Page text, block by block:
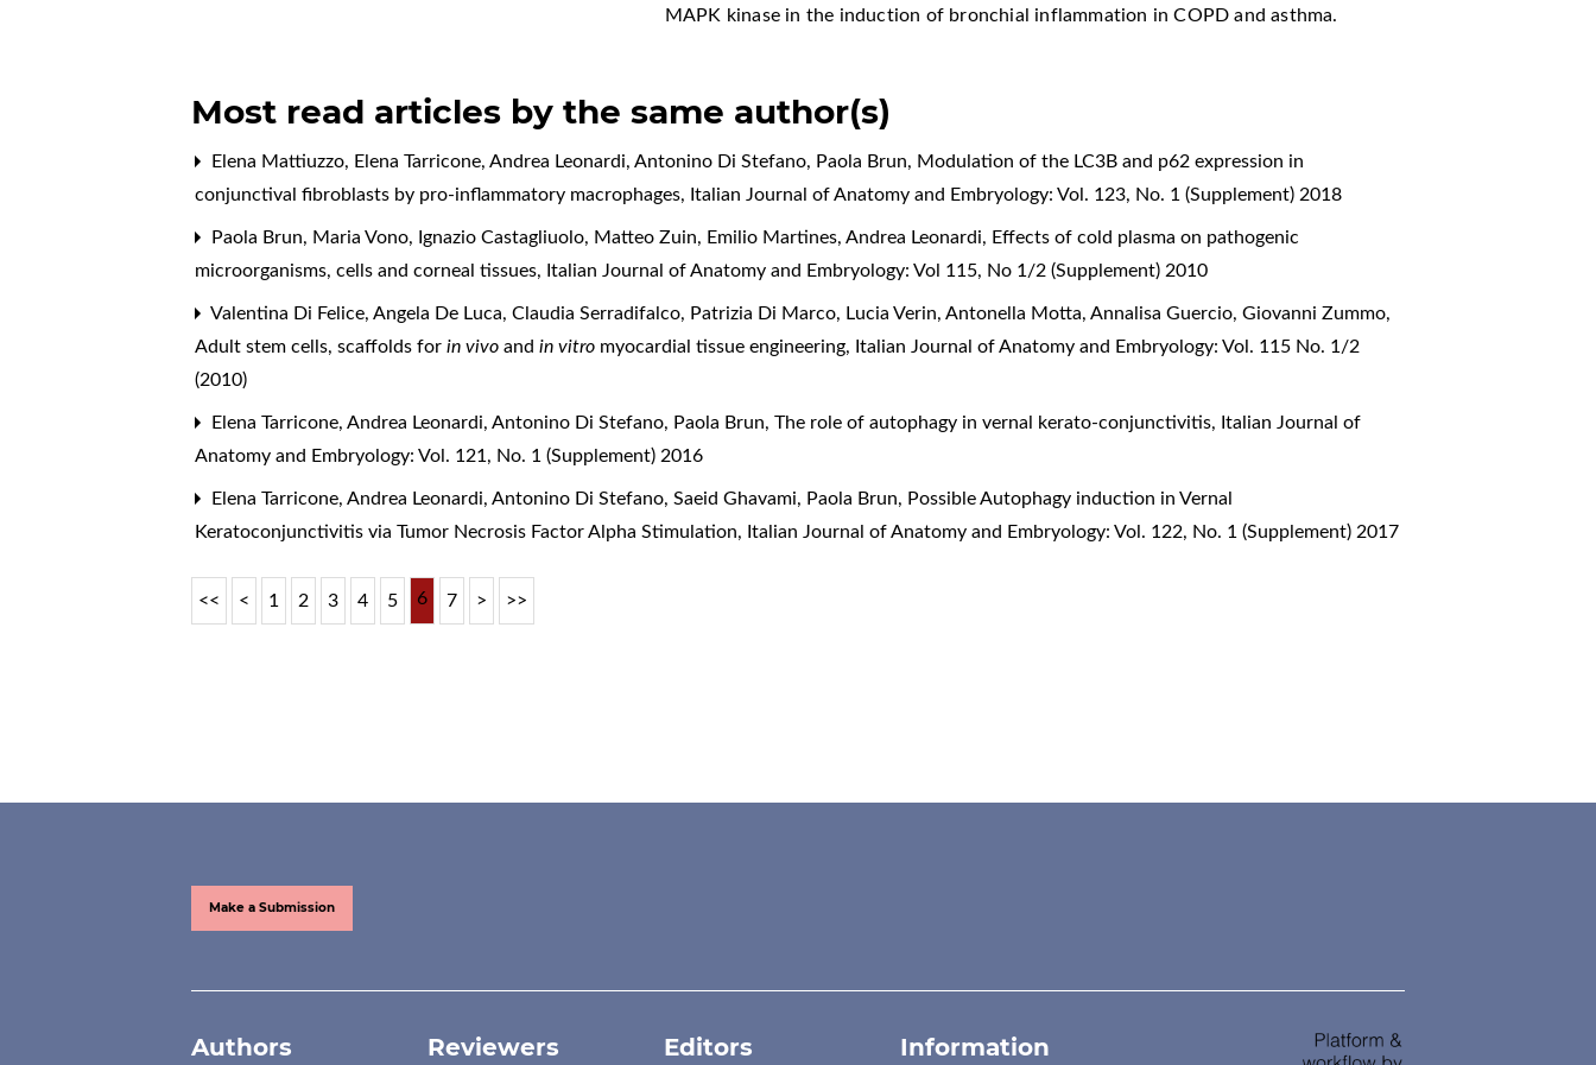
MAPK kinase in the induction of bronchial inflammation in COPD and asthma.
Most read articles by the same author(s)
Elena Mattiuzzo, Elena Tarricone, Andrea Leonardi, Antonino Di Stefano, Paola Brun, Modulation of the LC3B and p62 expression in
conjunctival fibroblasts by pro-inflammatory macrophages, Italian Journal of Anatomy and Embryology: Vol. 123, No. 1 (Supplement) 2018
Paola Brun, Maria Vono, Ignazio Castagliuolo, Matteo Zuin, Emilio Martines, Andrea Leonardi, Effects of cold plasma on pathogenic
microorganisms, cells and corneal tissues, Italian Journal of Anatomy and Embryology: Vol 115, No 1/2 (Supplement) 2010
Valentina Di Felice, Angela De Luca, Claudia Serradifalco, Patrizia Di Marco, Lucia Verin, Antonella Motta, Annalisa Guercio, Giovanni Zummo,
Adult stem cells, scaffolds forin vivo andin vitro myocardial tissue engineering, Italian Journal of Anatomy and Embryology: Vol. 115 No. 1/2
(2010)
Elena Tarricone, Andrea Leonardi, Antonino Di Stefano, Paola Brun,The role of autophagy in vernal kerato-conjunctivitis, Italian Journal of
Anatomy and Embryology: Vol. 121, No. 1 (Supplement) 2016
Elena Tarricone, Andrea Leonardi, Antonino Di Stefano, Saeid Ghavami, Paola Brun, Possible Autophagy induction in Vernal
Keratoconjunctivitis via Tumor Necrosis Factor Alpha Stimulation, Italian Journal of Anatomy and Embryology: Vol. 122, No. 1 (Supplement) 2017
<< < 1 2 3 4 5 6 7 > >>
Make a Submission
Authors Reviewers Editors
Information